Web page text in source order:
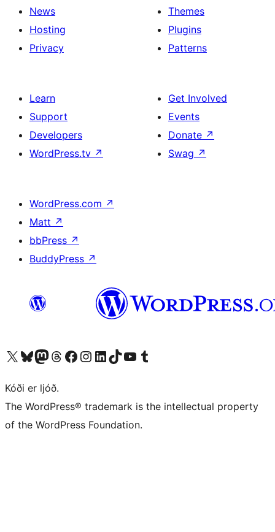
News
Hosting
Privacy
Themes
Plugins
Patterns
Learn
Support
Developers
WordPress.tv ↗
Get Involved
Events
Donate ↗
Swag ↗
WordPress.com ↗
Matt ↗
bbPress ↗
BuddyPress ↗
Visit our X (formerly Twitter) account
Visit our Bluesky account
Visit our Mastodon account
Visit our Threads account
Visit our Facebook page
Visit our Instagram account
Visit our LinkedIn account
Visit our TikTok account
Visit our YouTube channel
Visit our Tumblr account
Kóði er ljóð.
The WordPress® trademark is the intellectual property
of the WordPress Foundation.